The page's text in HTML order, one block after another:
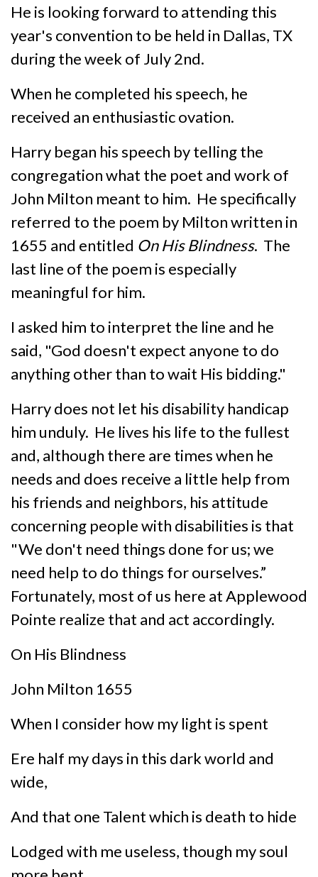
He is looking forward to attending this
year's convention to be held in Dallas, TX
during the week of July 2nd.
When he completed his speech, he
received an enthusiastic ovation.
Harry began his speech by telling the
congregation what the poet and work of
John Milton meant to him. He specifically
referred to the poem by Milton written in
1655 and entitled On His Blindness. The
last line of the poem is especially
meaningful for him.
I asked him to interpret the line and he
said, "God doesn't expect anyone to do
anything other than to wait His bidding."
Harry does not let his disability handicap
him unduly. He lives his life to the fullest
and, although there are times when he
needs and does receive a little help from
his friends and neighbors, his attitude
concerning people with disabilities is that
"We don't need things done for us; we
need help to do things for ourselves.”
Fortunately, most of us here at Applewood
Pointe realize that and act accordingly.
On His Blindness
John Milton 1655
When I consider how my light is spent
Ere half my days in this dark world and
wide,
And that one Talent which is death to hide
Lodged with me useless, though my soul